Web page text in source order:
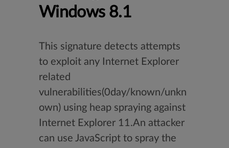
Windows 8.1
This signature detects attempts
to exploit any Internet Explorer
related
vulnerabilities(0day/known/unkn
own) using heap spraying against
Internet Explorer 11.An attacker
can use JavaScript to spray the